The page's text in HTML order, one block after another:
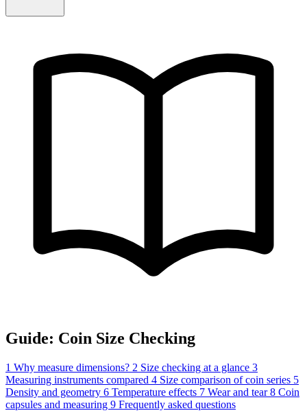
Guide: Coin Size Checking
1 Why measure dimensions? 2 Size checking at a glance 3
Measuring instruments compared 4 Size comparison of coin series 5
Density and geometry 6 Temperature effects 7 Wear and tear8 Coin
capsules and measuring 9 Frequently asked questions